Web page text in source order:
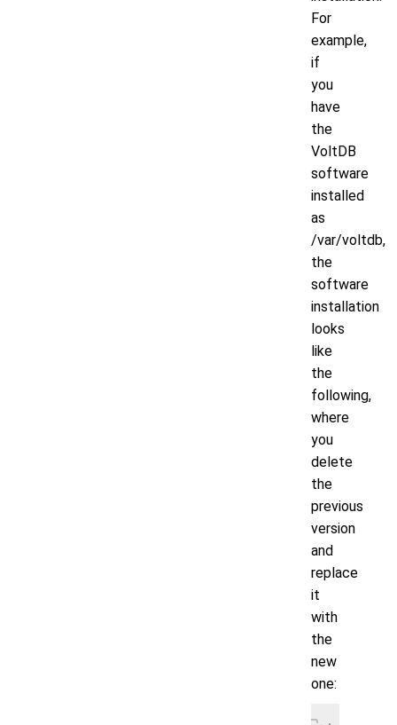
For
example,
if
you
have
the
VoltDB
software
installed
as
/var/voltdb,
the
software
installation
looks
like
the
following,
where
you
delete
the
previous
version
and
replace
it
with
the
new
one: